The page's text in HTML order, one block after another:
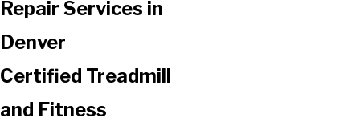
Repair Services in
Denver
Certified Treadmill
and Fitness